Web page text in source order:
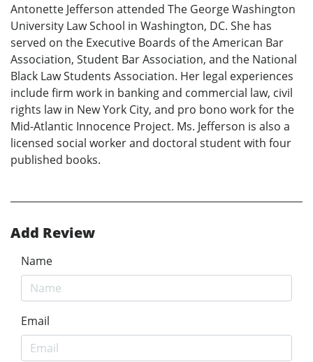
Antonette Jefferson attended The George Washington
University Law School in Washington, DC. She has
served on the Executive Boards of the American Bar
Association, Student Bar Association, and the National
Black Law Students Association. Her legal experiences
include firm work in banking and commercial law, civil
rights law in New York City, and pro bono work for the
Mid-Atlantic Innocence Project. Ms. Jefferson is also a
licensed social worker and doctoral student with four
published books.
Add Review
Name
Email